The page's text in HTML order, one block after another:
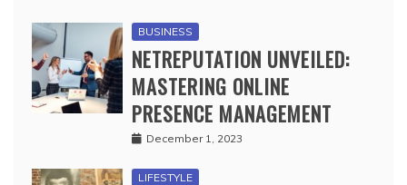
BUSINESS
NETREPUTATION UNVEILED:
MASTERING ONLINE
PRESENCE MANAGEMENT
December 1, 2023
LIFESTYLE